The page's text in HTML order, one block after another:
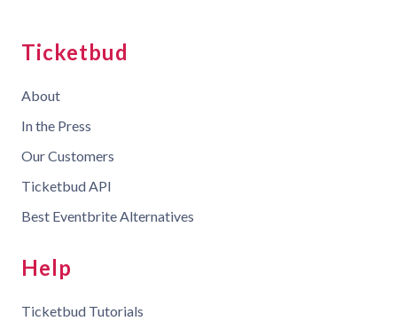
Ticketbud
About
In the Press
Our Customers
Ticketbud API
Best Eventbrite Alternatives
Help
Ticketbud Tutorials